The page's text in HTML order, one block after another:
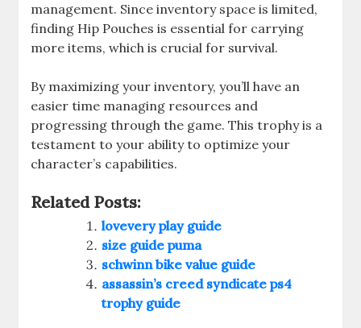
management. Since inventory space is limited,
finding Hip Pouches is essential for carrying
more items, which is crucial for survival.
By maximizing your inventory, you’ll have an
easier time managing resources and
progressing through the game. This trophy is a
testament to your ability to optimize your
character’s capabilities.
Related Posts:
lovevery play guide
size guide puma
schwinn bike value guide
assassin’s creed syndicate ps4
trophy guide